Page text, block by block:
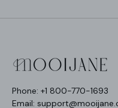
Phone: +1 800-770-1693
Email: